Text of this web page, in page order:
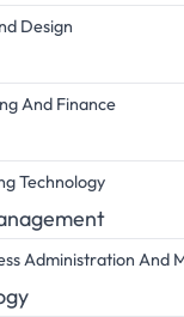
Design
And Finance
Technology
Administration And